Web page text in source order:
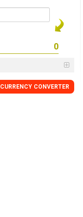
CURRENCY CONVERTER